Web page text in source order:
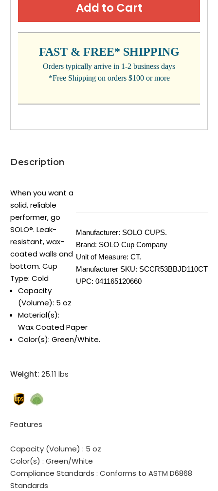
FAST & FREE* SHIPPING
Orders typically arrive in 1-2 business days
*Free Shipping on orders $100 or more
Description
Manufacturer: SOLO CUPS.
Brand: SOLO Cup Company
Unit of Measure: CT.
Manufacturer SKU: SCCR53BBJD110CT
UPC: 041165120660
When you want a
solid, reliable
performer, go
SOLO®. Leak-
resistant, wax-
coated walls and
bottom. Cup
Type: Cold
Capacity
(Volume): 5 oz
Material(s):
Wax Coated Paper
Color(s): Green/White.
Weight: 25.11 lbs
Features
Capacity (Volume) : 5 oz
Color(s) : Green/White
Compliance Standards : Conforms to ASTM D6868
Standards